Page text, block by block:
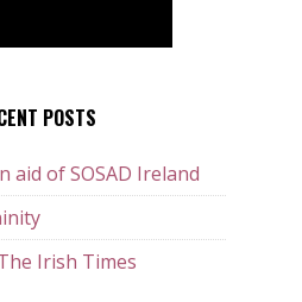
POSTS
aid of SOSAD Ireland
Irish Times